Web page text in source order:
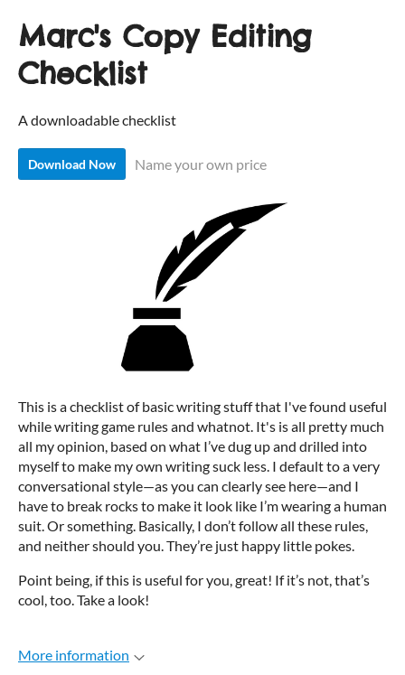
Marc's Copy Editing
Checklist
A downloadable checklist
Download Now Name your own price
This is a checklist of basic writing stuff that I've found useful
while writing game rules and whatnot. It's is all pretty much
all my opinion, based on what I’ve dug up and drilled into
myself to make my own writing suck less. I default to a very
conversational style—as you can clearly see here—and I
have to break rocks to make it look like I’m wearing a human
suit. Or something. Basically, I don’t follow all these rules,
and neither should you. They’re just happy little pokes.
Point being, if this is useful for you, great! If it’s not, that’s
cool, too. Take a look!
More information